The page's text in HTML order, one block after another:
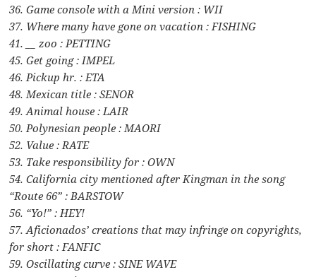
36. Game console with a Mini version : WII
37. Where many have gone on vacation : FISHING
41. __ zoo : PETTING
45. Get going : IMPEL
46. Pickup hr. : ETA
48. Mexican title : SENOR
49. Animal house : LAIR
50. Polynesian people : MAORI
52. Value : RATE
53. Take responsibility for : OWN
54. California city mentioned after Kingman in the song
“Route 66” : BARSTOW
56. “Yo!” : HEY!
57. Aficionados’ creations that may infringe on copyrights,
for short : FANFIC
59. Oscillating curve : SINE WAVE